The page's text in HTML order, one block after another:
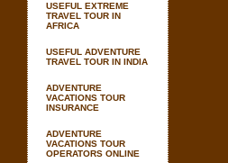
USEFUL EXTREME
TRAVEL TOUR IN
AFRICA
USEFUL ADVENTURE
TRAVEL TOUR IN INDIA
ADVENTURE
VACATIONS TOUR
INSURANCE
ADVENTURE
VACATIONS TOUR
OPERATORS ONLINE